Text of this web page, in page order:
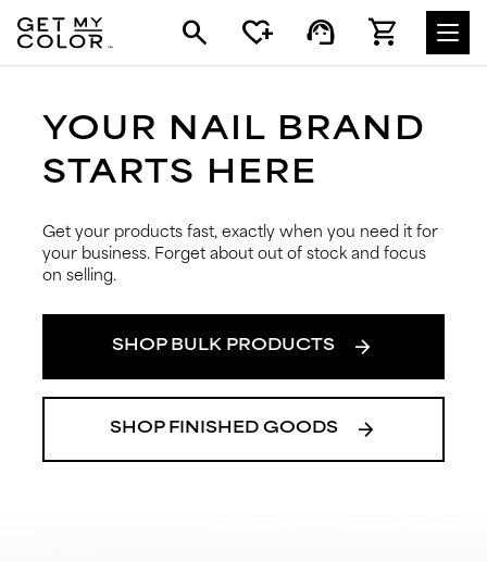
search heart_plus support_agent shopping_cart
YOUR NAIL BRAND
STARTS HERE
Get your products fast, exactly when you need it for
your business. Forget about out of stock and focus
on selling.
SHOP BULK PRODUCTS arrow_forward
SHOP FINISHED GOODS arrow_forward